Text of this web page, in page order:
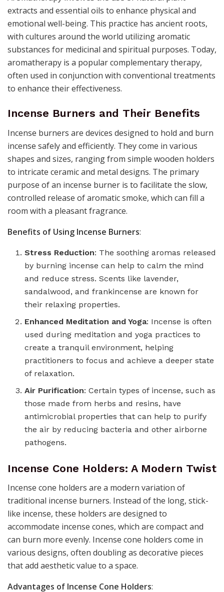
extracts and essential oils to enhance physical and
emotional well-being. This practice has ancient roots,
with cultures around the world utilizing aromatic
substances for medicinal and spiritual purposes. Today,
aromatherapy is a popular complementary therapy,
often used in conjunction with conventional treatments
to enhance their effectiveness.
Incense Burners and Their Benefits
Incense burners are devices designed to hold and burn
incense safely and efficiently. They come in various
shapes and sizes, ranging from simple wooden holders
to intricate ceramic and metal designs. The primary
purpose of an incense burner is to facilitate the slow,
controlled release of aromatic smoke, which can fill a
room with a pleasant fragrance.
Benefits of Using Incense Burners:
Stress Reduction: The soothing aromas released
by burning incense can help to calm the mind
and reduce stress. Scents like lavender,
sandalwood, and frankincense are known for
their relaxing properties.
Enhanced Meditation and Yoga: Incense is often
used during meditation and yoga practices to
create a tranquil environment, helping
practitioners to focus and achieve a deeper state
of relaxation.
Air Purification: Certain types of incense, such as
those made from herbs and resins, have
antimicrobial properties that can help to purify
the air by reducing bacteria and other airborne
pathogens.
Incense Cone Holders: A Modern Twist
Incense cone holders are a modern variation of
traditional incense burners. Instead of the long, stick-
like incense, these holders are designed to
accommodate incense cones, which are compact and
can burn more evenly. Incense cone holders come in
various designs, often doubling as decorative pieces
that add aesthetic value to a space.
Advantages of Incense Cone Holders: